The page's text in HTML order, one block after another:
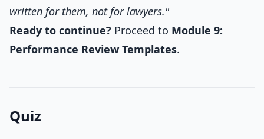
written for them, not for lawyers."
Ready to continue? Proceed to Module 9:
Performance Review Templates.
Quiz